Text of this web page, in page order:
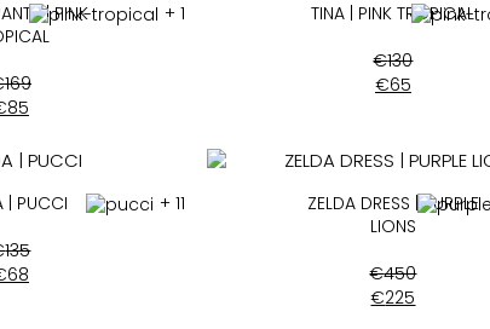
| PINK
+ 1
169
85
TINA | PINK TROPICAL
€130
€65
| PUCCI
+ 11
135
68
ZELDA DRESS | PURPLE
LIONS
€450
€225